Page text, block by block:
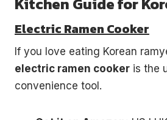
Electric Ramen Cooker
If you love eating Korean
electric ramen cooker is the
convenience tool.